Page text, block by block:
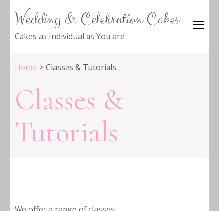
Wedding & Celebration Cakes
Cakes as Individual as You are
Home > Classes & Tutorials
Classes &
Tutorials